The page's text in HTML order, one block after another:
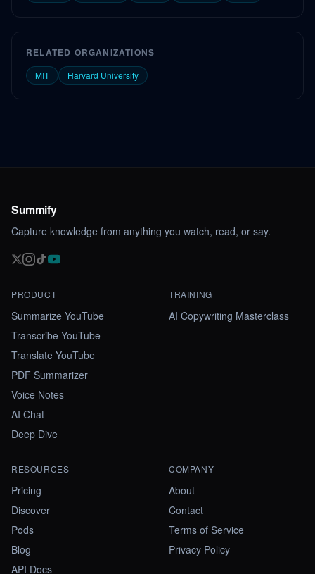
RELATED ORGANIZATIONS
MIT Harvard University
Summify
Capture knowledge from anything you watch, read, or say.
PRODUCT
Summarize YouTube
Transcribe YouTube
Translate YouTube
PDF Summarizer
Voice Notes
AI Chat
Deep Dive
TRAINING
AI Copywriting Masterclass
RESOURCES
Pricing
Discover
Pods
Blog
API Docs
COMPANY
About
Contact
Terms of Service
Privacy Policy